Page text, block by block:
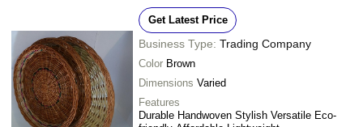
Get Latest Price
Business Type: Trading Company
Color Brown
Dimensions Varied
Features
Durable Handwoven Stylish Versatile Eco-